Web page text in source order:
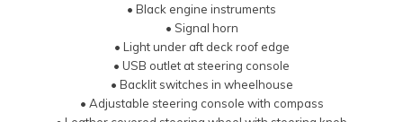
• Black engine instruments
• Signal horn
• Light under aft deck roof edge
• USB outlet at steering console
• Backlit switches in wheelhouse
• Adjustable steering console with compass